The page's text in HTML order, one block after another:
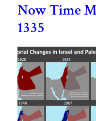
Now Time
1335